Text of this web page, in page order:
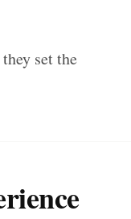
set the